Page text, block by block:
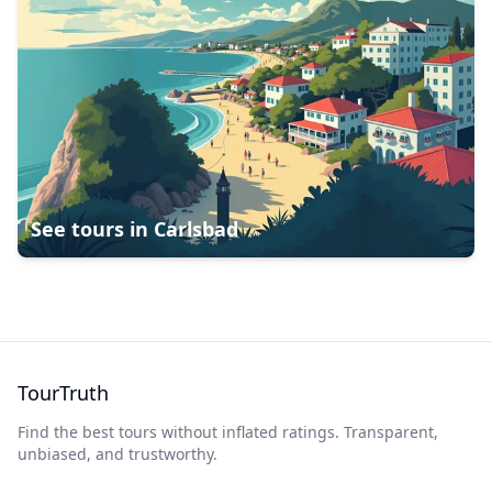
See tours in Carlsbad
TourTruth
Find the best tours without inflated ratings. Transparent,
unbiased, and trustworthy.